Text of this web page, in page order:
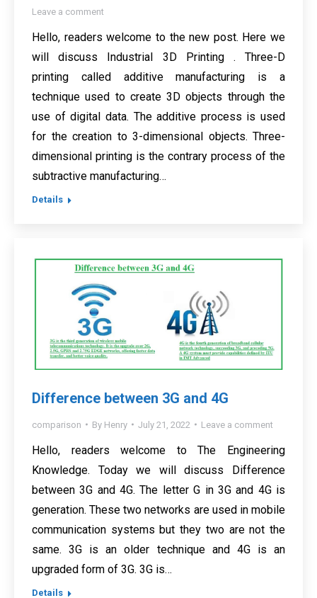
Leave a comment
Hello, readers welcome to the new post. Here we
will discuss Industrial 3D Printing . Three-D
printing called additive manufacturing is a
technique used to create 3D objects through the
use of digital data. The additive process is used
for the creation to 3-dimensional objects. Three-
dimensional printing is the contrary process of the
subtractive manufacturing…
Details
Difference between 3G and 4G
comparison By Henry July 21, 2022 Leave a comment
Hello, readers welcome to The Engineering
Knowledge. Today we will discuss Difference
between 3G and 4G. The letter G in 3G and 4G is
generation. These two networks are used in mobile
communication systems but they two are not the
same. 3G is an older technique and 4G is an
upgraded form of 3G. 3G is…
Details